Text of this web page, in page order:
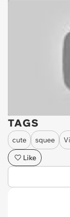
TAGS
cute squee
Like